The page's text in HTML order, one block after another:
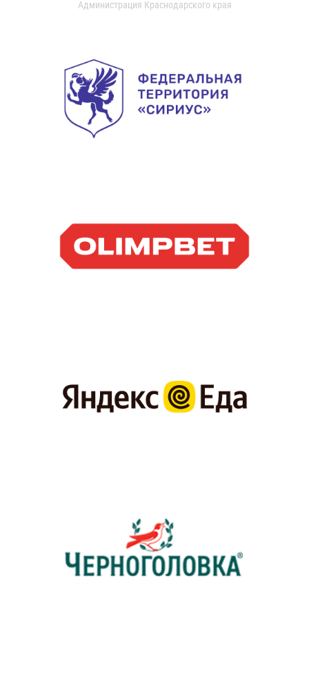
Администрация Краснодарского края